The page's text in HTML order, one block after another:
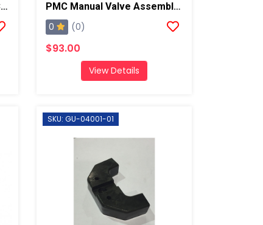
PMC Enhanced Xtreme 01 Chamber And PCT Spray Gun, Steel Block PMC Manual Valve Assembly, AP2/Xtreme/PX-7
0 (0)
$93.00
View Details
SKU: GU-04001-01